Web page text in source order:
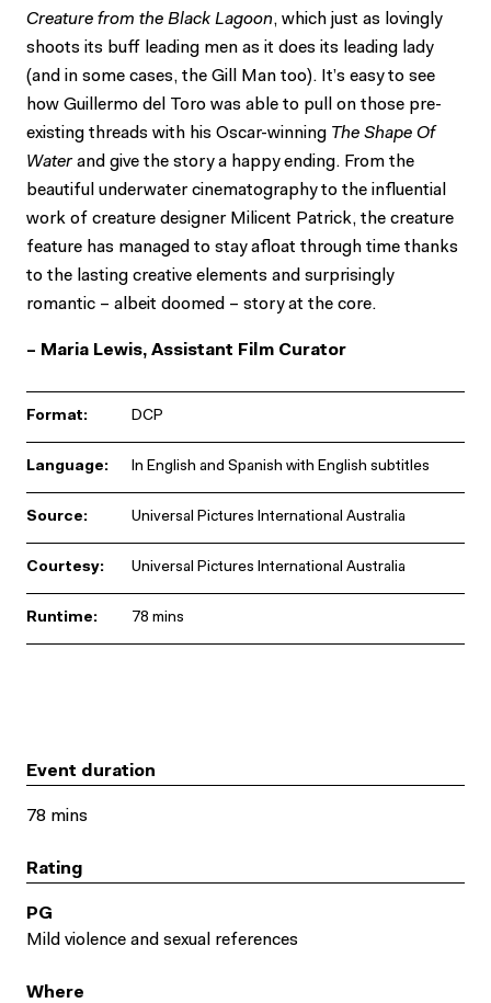
Creature from the Black Lagoon, which just as lovingly
shoots its buff leading men as it does its leading lady
(and in some cases, the Gill Man too). It’s easy to see
how Guillermo del Toro was able to pull on those pre-
existing threads with his Oscar-winning The Shape Of
Waterand give the story a happy ending. From the
beautiful underwater cinematography to the influential
work of creature designer Milicent Patrick, the creature
feature has managed to stay afloat through time thanks
to the lasting creative elements and surprisingly
romantic – albeit doomed – story at the core.
– Maria Lewis, Assistant Film Curator
Format: DCP
Language: In English and Spanish with English subtitles
Source: Universal Pictures International Australia
Courtesy: Universal Pictures International Australia
Runtime: 78 mins
Event duration
78 mins
Rating
PG
Mild violence and sexual references
Where